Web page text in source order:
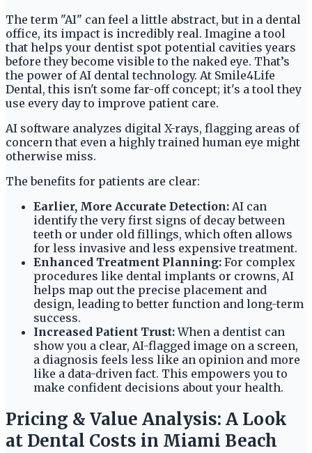
The term "AI" can feel a little abstract, but in a dental
office, its impact is incredibly real. Imagine a tool
that helps your dentist spot potential cavities years
before they become visible to the naked eye. That’s
the power of AI dental technology. At Smile4Life
Dental, this isn't some far-off concept; it's a tool they
use every day to improve patient care.
AI software analyzes digital X-rays, flagging areas of
concern that even a highly trained human eye might
otherwise miss.
The benefits for patients are clear:
Earlier, More Accurate Detection: AI can
identify the very first signs of decay between
teeth or under old fillings, which often allows
for less invasive and less expensive treatment.
Enhanced Treatment Planning: For complex
procedures like dental implants or crowns, AI
helps map out the precise placement and
design, leading to better function and long-term
success.
Increased Patient Trust:When a dentist can
show you a clear, AI-flagged image on a screen,
a diagnosis feels less like an opinion and more
like a data-driven fact. This empowers you to
make confident decisions about your health.
Pricing & Value Analysis: A Look
at Dental Costs in Miami Beach